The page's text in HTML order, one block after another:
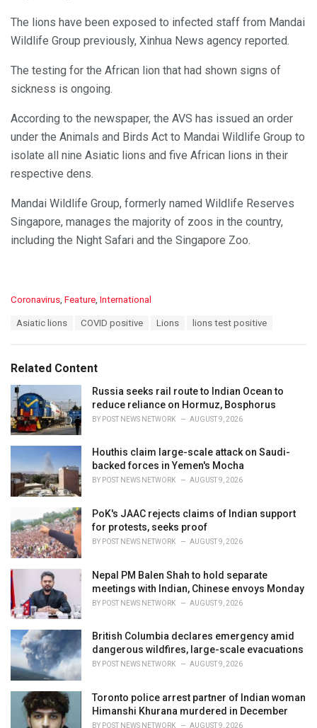
The lions have been exposed to infected staff from Mandai
Wildlife Group previously, Xinhua News agency reported.
The testing for the African lion that had shown signs of
sickness is ongoing.
According to the newspaper, the AVS has issued an order
under the Animals and Birds Act to Mandai Wildlife Group to
isolate all nine Asiatic lions and five African lions in their
respective dens.
Mandai Wildlife Group, formerly named Wildlife Reserves
Singapore, manages the majority of zoos in the country,
including the Night Safari and the Singapore Zoo.
C
o
r
i
e
s
:
Coronavirus, Feature, International
:
Asiatic lions COVID positive Lions lions test positive
Related Content
Russia seeks rail route to Indian Ocean to
reduce reliance on Hormuz, Bosphorus
BY POST NEWS NETWORK AUGUST 9, 2026
Houthis claim large-scale attack on Saudi-
backed forces in Yemen's Mocha
BY POST NEWS NETWORK AUGUST 9, 2026
PoK's JAAC rejects claims of Indian support
for protests, seeks proof
BY POST NEWS NETWORK AUGUST 9, 2026
Nepal PM Balen Shah to hold separate
meetings with Indian, Chinese envoys Monday
BY POST NEWS NETWORK AUGUST 9, 2026
British Columbia declares emergency amid
dangerous wildfires, large-scale evacuations
BY POST NEWS NETWORK AUGUST 9, 2026
Toronto police arrest partner of Indian woman
Himanshi Khurana murdered in December
BY POST NEWS NETWORK AUGUST 9, 2026